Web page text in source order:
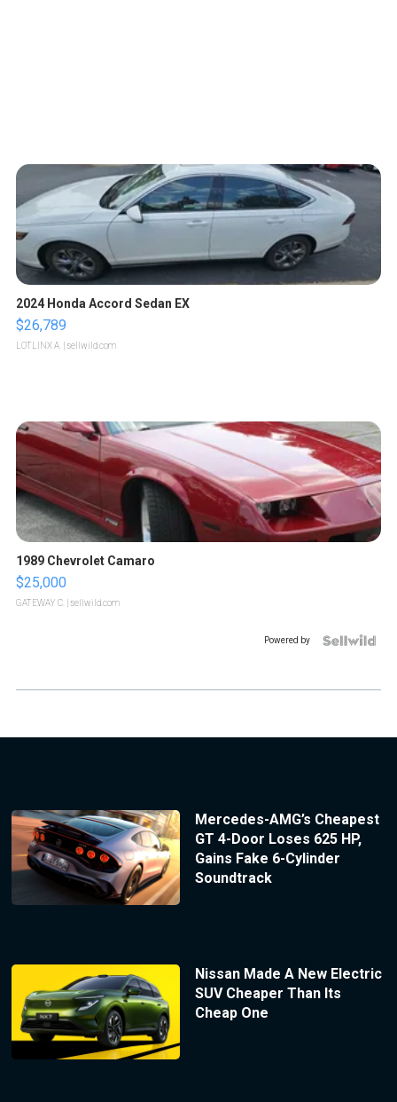
2024 Honda Accord Sedan EX
$26,789
LOTLINX A. | sellwild.com
1989 Chevrolet Camaro
$25,000
GATEWAY C. | sellwild.com
Powered by
Mercedes-AMG’s Cheapest
GT 4-Door Loses 625 HP,
Gains Fake 6-Cylinder
Soundtrack
Nissan Made A New Electric
SUV Cheaper Than Its
Cheap One